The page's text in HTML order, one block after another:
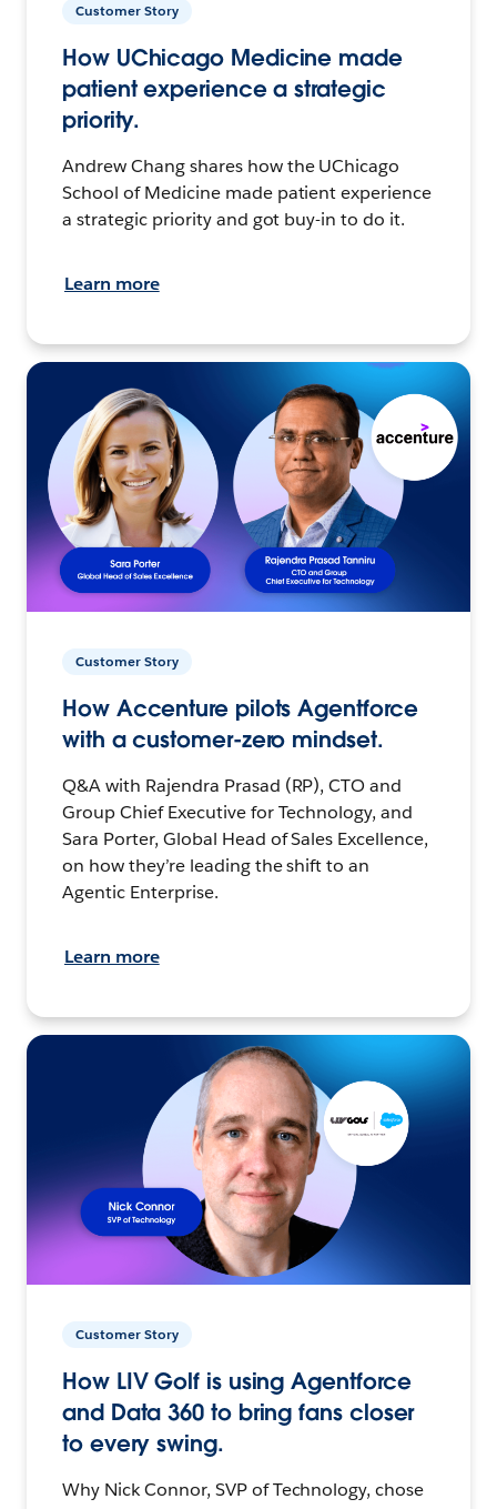
Customer Story
How UChicago Medicine made
patient experience a strategic
priority.
Andrew Chang shares how the UChicago
School of Medicine made patient experience
a strategic priority and got buy-in to do it.
Learn more
Customer Story
How Accenture pilots Agentforce
with a customer-zero mindset.
Q&A with Rajendra Prasad (RP), CTO and
Group Chief Executive for Technology, and
Sara Porter, Global Head of Sales Excellence,
on how they’re leading the shift to an
Agentic Enterprise.
Learn more
Customer Story
How LIV Golf is using Agentforce
and Data 360 to bring fans closer
to every swing.
Why Nick Connor, SVP of Technology, chose